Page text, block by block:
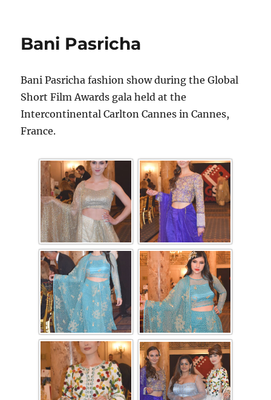
Bani Pasricha
Bani Pasricha fashion show during the Global
Short Film Awards gala held at the
Intercontinental Carlton Cannes in Cannes,
France.